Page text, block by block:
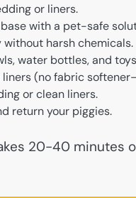
or liners.
with a pet-safe
harsh chemicals.
water bottles, and
liners (no fabric
or clean liners.
return your piggies.
20-40 minutes